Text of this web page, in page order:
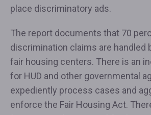
place discriminatory ads.
The report documents that 70
discrimination claims are handled
fair housing centers. There is an
for HUD and other governmental
expediently process cases and
enforce the Fair Housing Act.